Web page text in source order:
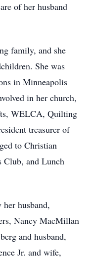
of her husband
family, and she
She was
in Minneapolis
in her church,
WELCA, Quilting
treasurer of
to Christian
Club, and Lunch
husband,
Nancy MacMillan
and husband,
Jr. and wife,